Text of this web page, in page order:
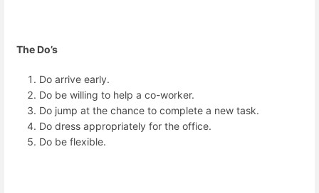
The Do’s
Do arrive early.
Do be willing to help a co-worker.
Do jump at the chance to complete a new task.
Do dress appropriately for the office.
Do be flexible.